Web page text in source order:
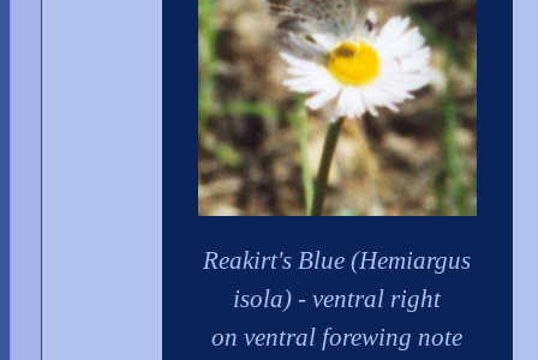
Reakirt's Blue (Hemiargus
isola) - ventral right
on ventral forewing note